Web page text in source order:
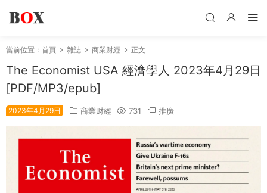
當前位置： 首頁 雜誌 商業财經 正文
The Economist USA 經濟學人 2023年4月29日
[PDF/MP3/epub]
2023年4月29日 商業财經 731 推廣